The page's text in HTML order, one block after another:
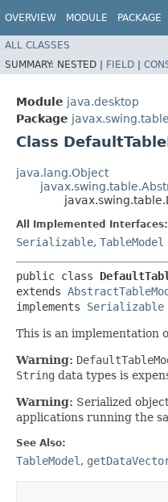
OVERVIEW MODULE PACKAGE
ALL CLASSES
SUMMARY: NESTED | FIELD |
Module java.desktop
Package javax.swing.table
Class
java.lang.Object
All Implemented Interfaces:
Serializable, TableModel
public class
extends
implements Serializable
This is an implementation
Warning:
String data types is
Warning: Serialized
applications running the
See Also:
TableModel ,